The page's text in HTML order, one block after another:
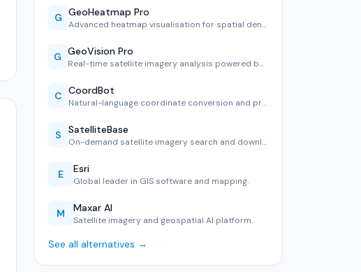
G GeoHeatmap Pro
Advanced heatmap visualisation for spatial density analysis.
G GeoVision Pro
Real-time satellite imagery analysis powered by computer vi…
C CoordBot
Natural-language coordinate conversion and projection tool.
S SatelliteBase
On-demand satellite imagery search and download platform.
E Esri
Global leader in GIS software and mapping.
M Maxar AI
Satellite imagery and geospatial AI platform.
See all alternatives →